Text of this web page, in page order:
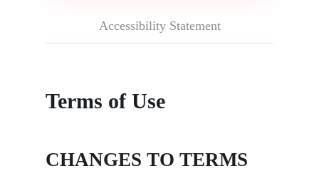
Accessibility Statement
Terms of Use
CHANGES TO TERMS